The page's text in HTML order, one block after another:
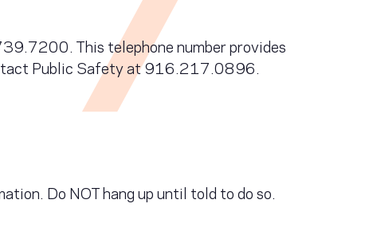
This telephone number provides
Public Safety at 916.217.0896.
Do NOT hang up until told to do so.